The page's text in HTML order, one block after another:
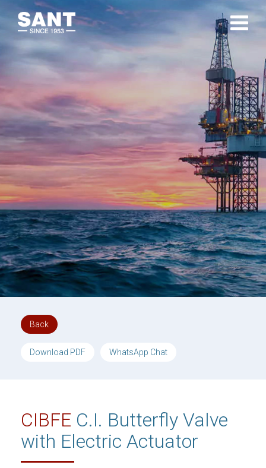
Back
Download PDF WhatsApp Chat
CIBFE C.I. Butterfly Valve
with Electric Actuator